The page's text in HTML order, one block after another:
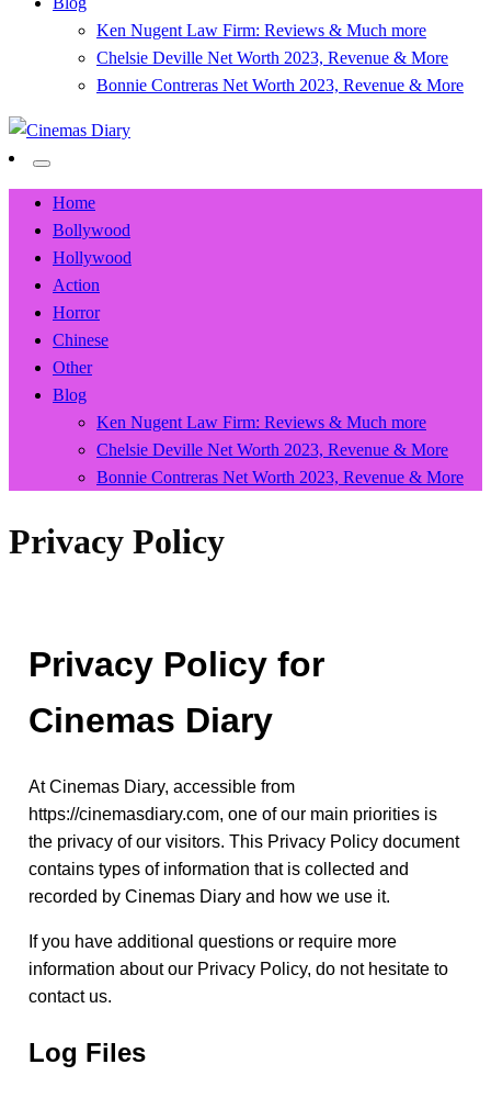
Ken Nugent Law Firm: Reviews & Much more
Chelsie Deville Net Worth 2023, Revenue & More
Bonnie Contreras Net Worth 2023, Revenue & More
Cinemas Diary
Home
Bollywood
Hollywood
Action
Horror
Chinese
Other
Blog
Ken Nugent Law Firm: Reviews & Much more
Chelsie Deville Net Worth 2023, Revenue & More
Bonnie Contreras Net Worth 2023, Revenue & More
Privacy Policy
Privacy Policy for
Cinemas Diary
At Cinemas Diary, accessible from
https://cinemasdiary.com, one of our main priorities is
the privacy of our visitors. This Privacy Policy document
contains types of information that is collected and
recorded by Cinemas Diary and how we use it.
If you have additional questions or require more
information about our Privacy Policy, do not hesitate to
contact us.
Log Files